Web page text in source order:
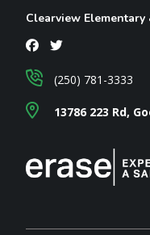
Clearview
13786 223 Rd,
(250) 781-3333